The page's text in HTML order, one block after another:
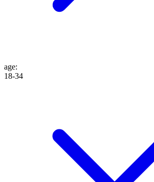
age:
18-34